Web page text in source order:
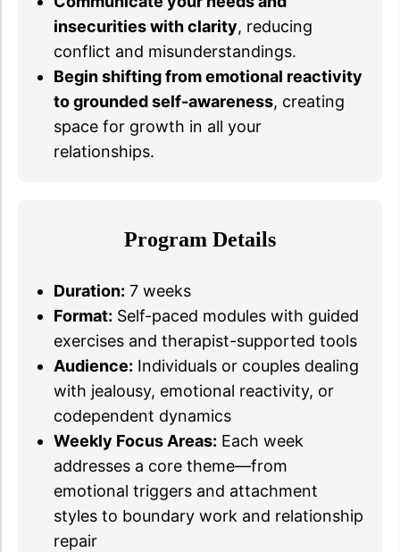
insecurities with clarity, reducing
conflict and misunderstandings.
Begin shifting from emotional reactivity
to grounded self-awareness, creating
space for growth in all your
relationships.
Program Details
Duration: 7 weeks
Format: Self-paced modules with guided
exercises and therapist-supported tools
Audience: Individuals or couples dealing
with jealousy, emotional reactivity, or
codependent dynamics
Weekly Focus Areas: Each week
addresses a core theme—from
emotional triggers and attachment
styles to boundary work and relationship
repair